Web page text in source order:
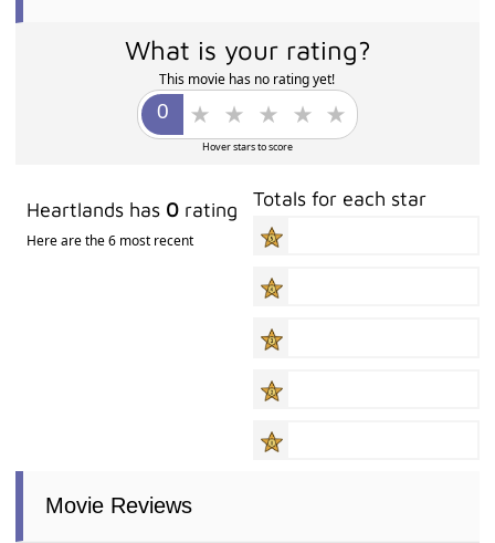
What is your rating?
This movie has no rating yet!
Hover stars to score
Heartlands has 0 rating
Here are the 6 most recent
Totals for each star
Movie Reviews